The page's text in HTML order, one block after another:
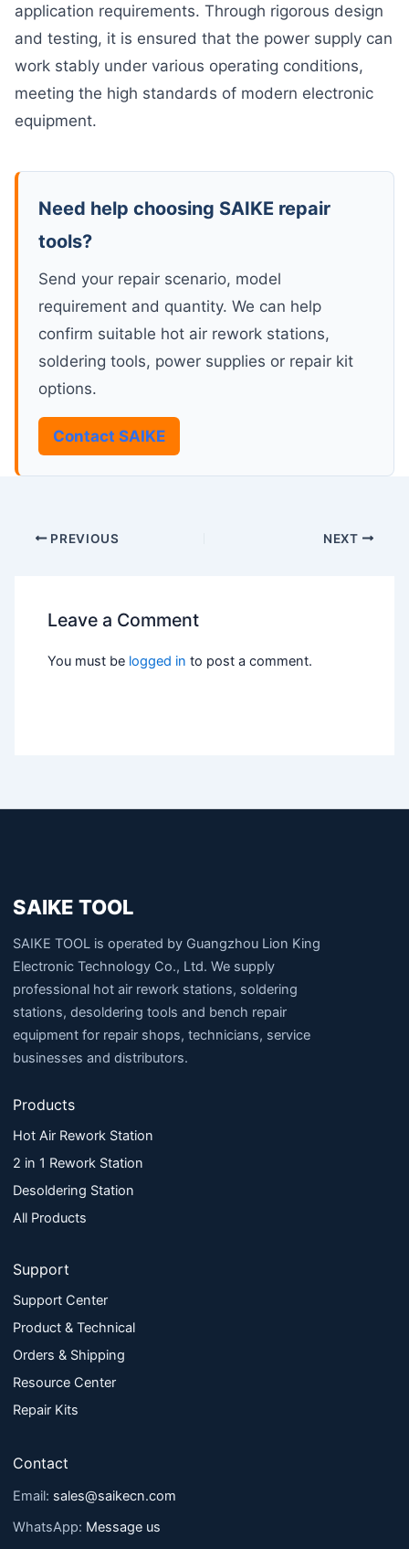
application requirements. Through rigorous design
and testing, it is ensured that the power supply can
work stably under various operating conditions,
meeting the high standards of modern electronic
equipment.
Need help choosing SAIKE repair
tools?
Send your repair scenario, model
requirement and quantity. We can help
confirm suitable hot air rework stations,
soldering tools, power supplies or repair kit
options.
Contact SAIKE
PREVIOUS NEXT
Leave a Comment
You must be logged in to post a comment.
SAIKE TOOL
SAIKE TOOL is operated by Guangzhou Lion King
Electronic Technology Co., Ltd. We supply
professional hot air rework stations, soldering
stations, desoldering tools and bench repair
equipment for repair shops, technicians, service
businesses and distributors.
Products
Hot Air Rework Station
2 in 1 Rework Station
Desoldering Station
All Products
Support
Support Center
Product & Technical
Orders & Shipping
Resource Center
Repair Kits
Contact
Email: sales@saikecn.com
WhatsApp: Message us